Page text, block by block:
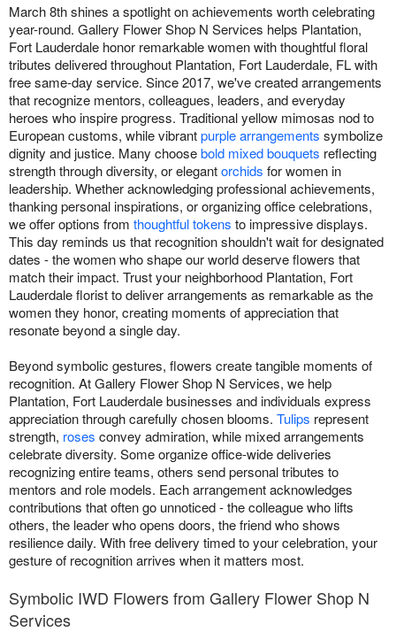
March 8th shines a spotlight on achievements worth celebrating
year-round. Gallery Flower Shop N Services helps Plantation,
Fort Lauderdale honor remarkable women with thoughtful floral
tributes delivered throughout Plantation, Fort Lauderdale, FL with
free same-day service. Since 2017, we've created arrangements
that recognize mentors, colleagues, leaders, and everyday
heroes who inspire progress. Traditional yellow mimosas nod to
European customs, while vibrantpurple arrangements symbolize
dignity and justice. Many choosebold mixed bouquets reflecting
strength through diversity, or elegantorchids for women in
leadership. Whether acknowledging professional achievements,
thanking personal inspirations, or organizing office celebrations,
we offer options from thoughtful tokens to impressive displays.
This day reminds us that recognition shouldn't wait for designated
dates - the women who shape our world deserve flowers that
match their impact. Trust your neighborhood Plantation, Fort
Lauderdale florist to deliver arrangements as remarkable as the
women they honor, creating moments of appreciation that
resonate beyond a single day.
Beyond symbolic gestures, flowers create tangible moments of
recognition. At Gallery Flower Shop N Services, we help
Plantation, Fort Lauderdale businesses and individuals express
appreciation through carefully chosen blooms. Tulips represent
strength, roses convey admiration, while mixed arrangements
celebrate diversity. Some organize office-wide deliveries
recognizing entire teams, others send personal tributes to
mentors and role models. Each arrangement acknowledges
contributions that often go unnoticed - the colleague who lifts
others, the leader who opens doors, the friend who shows
resilience daily. With free delivery timed to your celebration, your
gesture of recognition arrives when it matters most.
Symbolic IWD Flowers from Gallery Flower Shop N
Services